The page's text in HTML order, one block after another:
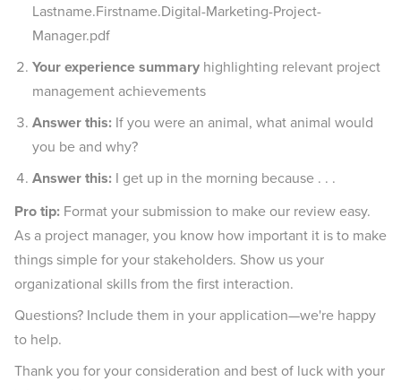
Lastname.Firstname.Digital-Marketing-Project-
Manager.pdf
Your experiencesummary highlighting relevant project
management achievements
Answer this: If you were an animal, what animal would
you be and why?
Answer this: I get up in the morning because . . .
Pro tip: Format your submission to make our review easy.
As a project manager, you know how important it is to make
things simple for your stakeholders. Show us your
organizational skills from the first interaction.
Questions? Include them in your application—we're happy
to help.
Thank you for your consideration and best of luck with your